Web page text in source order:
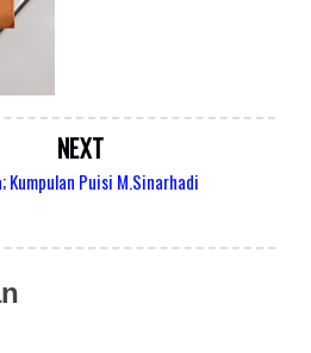
NEXT
Kumpulan Puisi M.Sinarhadi